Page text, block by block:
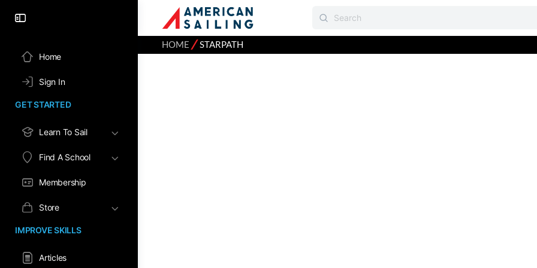
Home
Sign In
GET STARTED
Learn To Sail
Find A School
Membership
Store
IMPROVE SKILLS
Articles
HOME ⁄STARPATH